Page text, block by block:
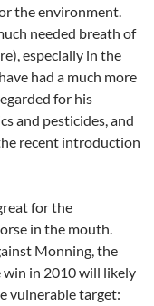
the environment.
needed breath of
especially in the
had a much more
for his
and pesticides, and
recent introduction
for the
in the mouth.
Monning, the
in 2010 will likely
vulnerable target: